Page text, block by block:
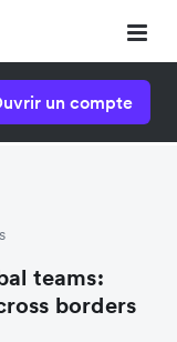
un compte
teams:
borders